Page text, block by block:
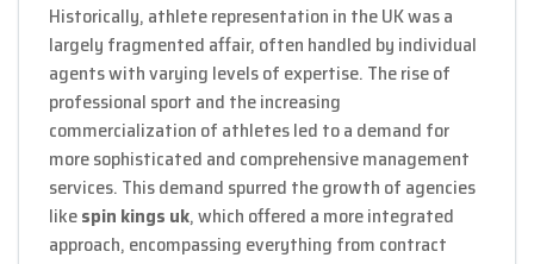
Historically, athlete representation in the UK was a
largely fragmented affair, often handled by individual
agents with varying levels of expertise. The rise of
professional sport and the increasing
commercialization of athletes led to a demand for
more sophisticated and comprehensive management
services. This demand spurred the growth of agencies
likespin kings uk, which offered a more integrated
approach, encompassing everything from contract